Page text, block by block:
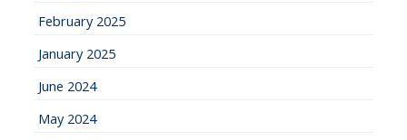
February 2025
January 2025
June 2024
May 2024